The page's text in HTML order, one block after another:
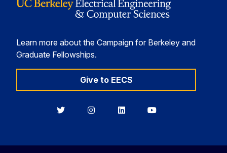
Learn more about the Campaign for Berkeley and
Graduate Fellowships.
Give to EECS
BerkeleyBerkeleyBerkeleyBerkeley